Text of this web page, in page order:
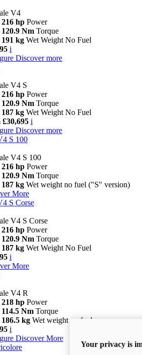
V4
216 hp Power
120.9 Nm Torque
191 kg Wet Weight No Fuel
i
Discover more
V4 S
216 hp Power
120.9 Nm Torque
187 kg Wet Weight No Fuel
i
Discover more
S 100
V4 S 100
216 hp Power
120.9 Nm Torque
187 kg Wet weight no fuel ("S" version)
More
S Corse
V4 S Corse
216 hp Power
120.9 Nm Torque
187 kg Wet Weight No Fuel
i
More
V4 R
218 hp Power
114.5 Nm Torque
186.5 kg Wet weight no fuel
i
Discover More
Your privacy is